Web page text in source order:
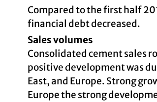
Compared to the first half
financial debt decreased.
Sales volumes
Consolidated cement sales
positive development was
East, and Europe. Strong
Europe the strong